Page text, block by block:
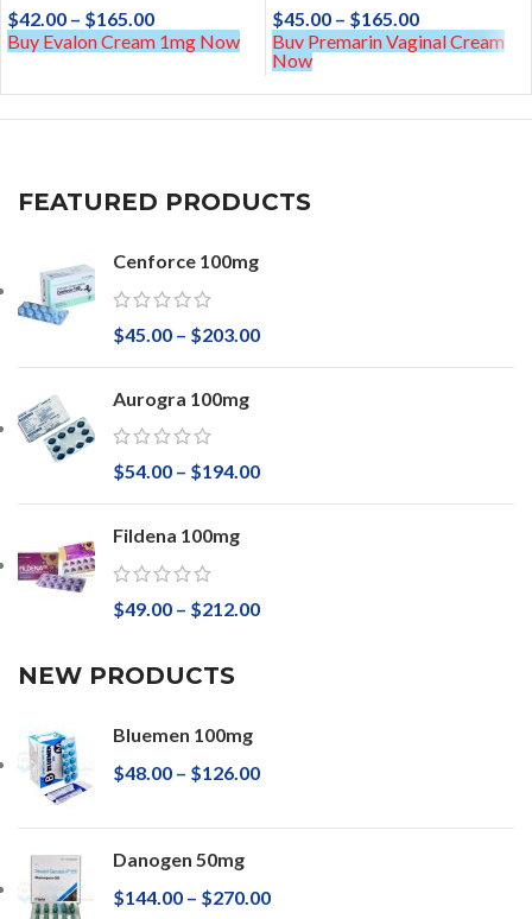
$42.00 – $165.00
Buy Evalon Cream 1mg Now
$45.00 – $165.00
Buy Premarin Vaginal Cream
Now
FEATURED PRODUCTS
Cenforce 100mg
$45.00 – $203.00
Aurogra 100mg
$54.00 – $194.00
Fildena 100mg
$49.00 – $212.00
NEW PRODUCTS
Bluemen 100mg
$48.00 – $126.00
Danogen 50mg
$144.00 – $270.00